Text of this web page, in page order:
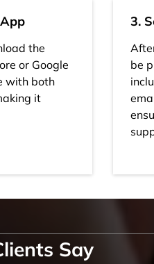
the
or Google
with both
it
3.
be
Say